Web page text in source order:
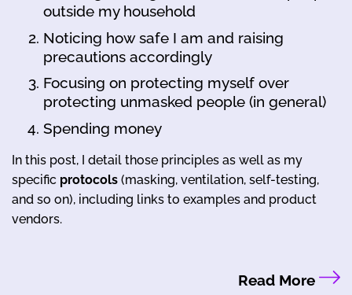
outside my household
Noticing how safe I am and raising
precautions accordingly
Focusing on protecting myself over
protecting unmasked people (in general)
Spending money
In this post, I detail those principles as well as my
specific protocols (masking, ventilation, self-testing,
and so on), including links to examples and product
vendors.
Read More